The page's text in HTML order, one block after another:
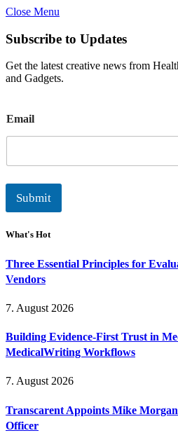
Close Menu
Subscribe to Updates
Get the latest creative news from
and Gadgets.
m
a
l
Email
Submit
What's Hot
Three Essential Principles for
Vendors
7. August 2026
Building Evidence-First Trust in
MedicalWriting Workflows
7. August 2026
Transcarent Appoints Mike
Officer